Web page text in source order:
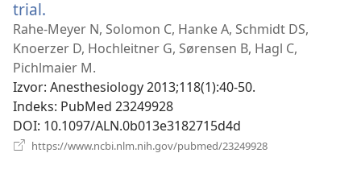
trial.
se
novi
prozor)
Rahe-Meyer N, Solomon C, Hanke A, Schmidt DS,
Knoerzer D, Hochleitner G, Sørensen B, Hagl C,
Pichlmaier M.
Izvor‎: Anesthesiology 2013;118(1):40-50.
Indeks‎: PubMed 23249928
DOI‎: 10.1097/ALN.0b013e3182715d4d
https://www.ncbi.nlm.nih.gov/pubmed/23249928